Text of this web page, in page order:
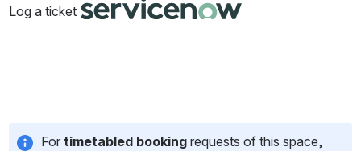
Log a ticket
For timetabled booking requests of this space,